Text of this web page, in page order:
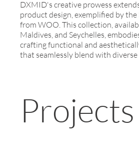
DXMID's creative prowess
product design, exemplified by
from WOO. This collection,
Maldives, and Seychelles,
crafting functional and
that seamlessly blend with
Projects